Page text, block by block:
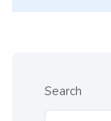
Search